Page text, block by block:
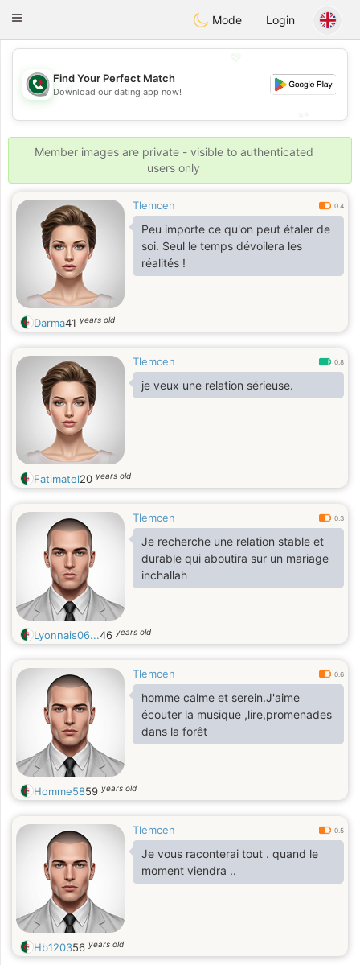
Weshrak
Toggle
Mode Login
💖
💕
Find Your Perfect Match
Download our dating app now!
Member images are private - visible to authenticated
users only
Tlemcen 0.4
Peu importe ce qu'on peut étaler de
soi. Seul le temps dévoilera les
réalités !
Darma41 years old
Tlemcen 0.8
je veux une relation sérieuse.
Fatimatel20 years old
Tlemcen 0.3
Je recherche une relation stable et
durable qui aboutira sur un mariage
inchallah
Lyonnais06...46 years old
Tlemcen 0.6
homme calme et serein.J'aime
écouter la musique ,lire,promenades
dans la forêt
Homme5859 years old
Tlemcen 0.5
Je vous raconterai tout . quand le
moment viendra ..
Hb120356 years old